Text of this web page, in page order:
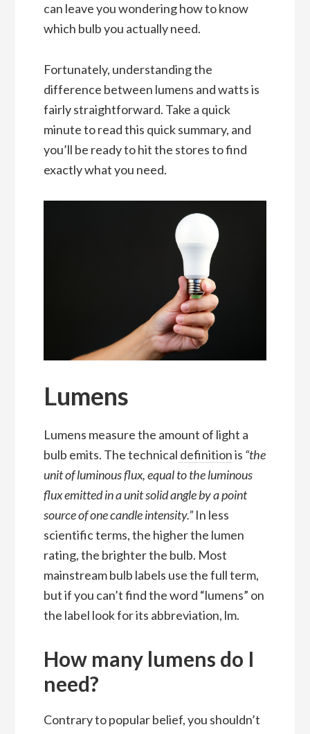
can leave you wondering how to know
which bulb you actually need.
Fortunately, understanding the
difference between lumens and watts is
fairly straightforward. Take a quick
minute to read this quick summary, and
you’ll be ready to hit the stores to find
exactly what you need.
Lumens
Lumens measure the amount of light a
bulb emits. The technical definitionis “the
unit of luminous flux, equal to the luminous
flux emitted in a unit solid angle by a point
source of one candle intensity.”In less
scientific terms, the higher the lumen
rating, the brighter the bulb. Most
mainstream bulb labels use the full term,
but if you can’t find the word “lumens” on
the label look for its abbreviation, lm.
How many lumens do I
need?
Contrary to popular belief, you shouldn’t